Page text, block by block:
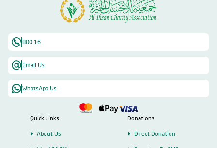
800 16
Email Us
WhatsApp Us
Quick Links
About Us
Donations
Direct Donation